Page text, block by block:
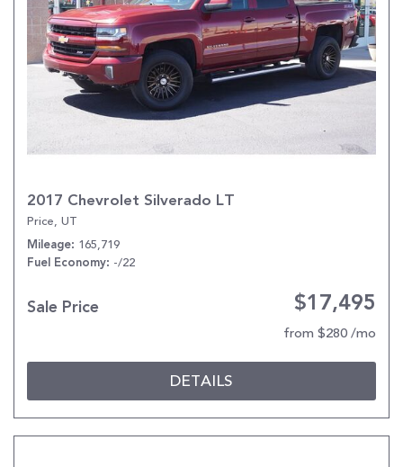
2017 Chevrolet Silverado LT
Price, UT
Mileage 165,719
Fuel Economy -/22
Sale Price $17,495
from $280 /mo
DETAILS